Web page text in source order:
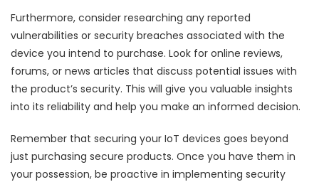
Furthermore, consider researching any reported
vulnerabilities or security breaches associated with the
device you intend to purchase. Look for online reviews,
forums, or news articles that discuss potential issues with
the product’s security. This will give you valuable insights
into its reliability and help you make an informed decision.
Remember that securing your IoT devices goes beyond
just purchasing secure products. Once you have them in
your possession, be proactive in implementing security